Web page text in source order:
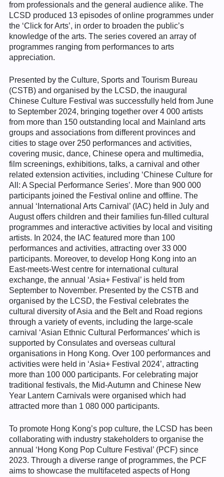
from professionals and the general audience alike. The
LCSD produced 13 episodes of online programmes under
the ‘Click for Arts’, in order to broaden the public’s
knowledge of the arts. The series covered an array of
programmes ranging from performances to arts
appreciation.
Presented by the Culture, Sports and Tourism Bureau
(CSTB) and organised by the LCSD, the inaugural
Chinese Culture Festival was successfully held from June
to September 2024, bringing together over 4 000 artists
from more than 150 outstanding local and Mainland arts
groups and associations from different provinces and
cities to stage over 250 performances and activities,
covering music, dance, Chinese opera and multimedia,
film screenings, exhibitions, talks, a carnival and other
related extension activities, including ‘Chinese Culture for
All: A Special Performance Series’. More than 900 000
participants joined the Festival online and offline. The
annual ‘International Arts Carnival’ (IAC) held in July and
August offers children and their families fun-filled cultural
programmes and interactive activities by local and visiting
artists. In 2024, the IAC featured more than 100
performances and activities, attracting over 33 000
participants. Moreover, to develop Hong Kong into an
East-meets-West centre for international cultural
exchange, the annual ‘Asia+ Festival’ is held from
September to November. Presented by the CSTB and
organised by the LCSD, the Festival celebrates the
cultural diversity of Asia and the Belt and Road regions
through a variety of events, including the large-scale
carnival ‘Asian Ethnic Cultural Performances’ which is
supported by Consulates and overseas cultural
organisations in Hong Kong. Over 100 performances and
activities were held in ‘Asia+ Festival 2024’, attracting
more than 100 000 participants. For celebrating major
traditional festivals, the Mid-Autumn and Chinese New
Year Lantern Carnivals were organised which had
attracted more than 1 080 000 participants.
To promote Hong Kong’s pop culture, the LCSD has been
collaborating with industry stakeholders to organise the
annual ‘Hong Kong Pop Culture Festival’ (PCF) since
2023. Through a diverse range of programmes, the PCF
aims to showcase the multifaceted aspects of Hong